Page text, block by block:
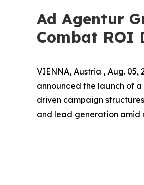
Ad Agentur
Combat ROI
VIENNA, Austria , Aug. 05,
announced the launch of
driven campaign
and lead generation amid